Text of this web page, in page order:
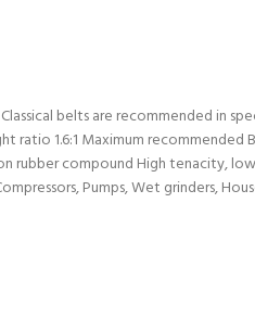
belts are recommended in
ratio 1.6:1 Maximum
rubber compound High tenacity,
Pumps, Wet grinders,